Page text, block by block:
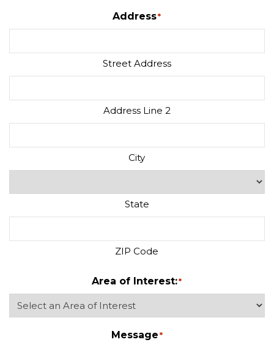
Address*
Street Address
Address Line 2
City
State
ZIP Code
Area of Interest:*
Message*